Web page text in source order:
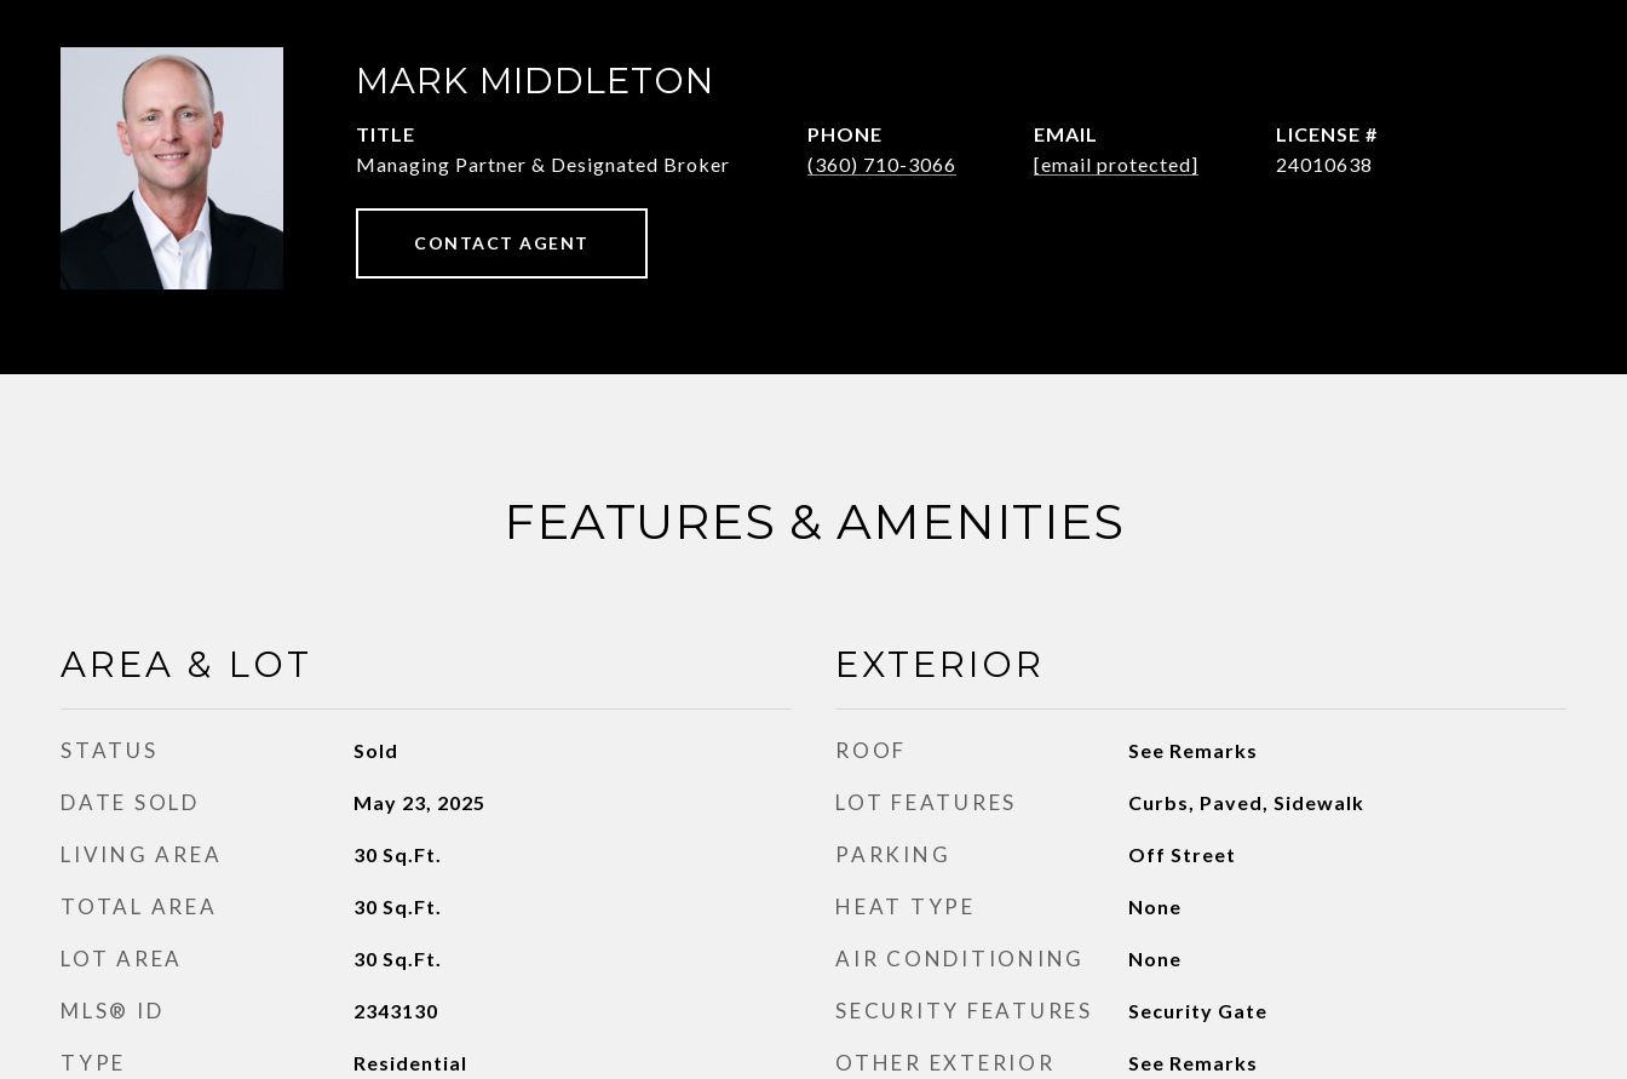
MARK MIDDLETON
TITLE
Managing Partner & Designated Broker
PHONE
(360) 710-3066
EMAIL
[email protected]
24010638
CONTACT AGENT
FEATURES & AMENITIES
AREA & LOT
STATUS Sold
DATE SOLD May 23, 2025
LIVING AREA 30 Sq.Ft.
TOTAL AREA 30 Sq.Ft.
LOT AREA 30 Sq.Ft.
MLS® ID 2343130
TYPE Residential
EXTERIOR
ROOF See Remarks
LOT FEATURES Curbs, Paved, Sidewalk
PARKING Off Street
HEAT TYPE None
AIR CONDITIONING None
SECURITY FEATURES Security Gate
OTHER EXTERIOR
See Remarks